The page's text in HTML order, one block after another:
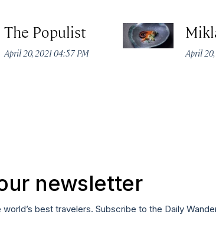
The Populist
April 20, 2021 04:57 PM April
newsletter
best travelers. Subscribe to the Daily